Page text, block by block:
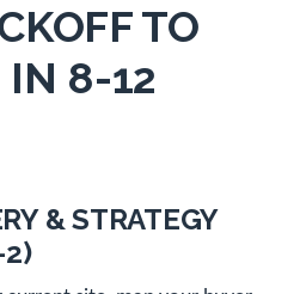
TO
IN 8-12
& STRATEGY
2)